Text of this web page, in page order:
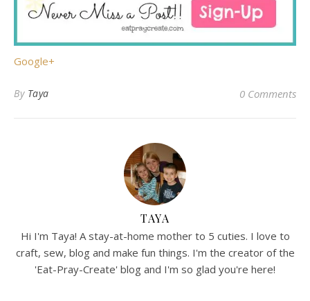
Google+
By Taya 0 Comments
TAYA
Hi I'm Taya! A stay-at-home mother to 5 cuties. I love to
craft, sew, blog and make fun things. I'm the creator of the
'Eat-Pray-Create' blog and I'm so glad you're here!